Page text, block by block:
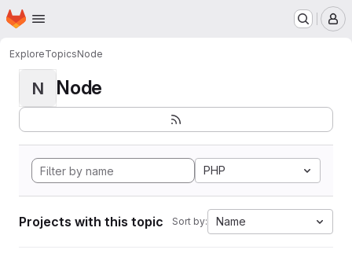
Skip to main content
Homepage
ExploreTopicsNode
N Node
PHP
Projects with this topic Sort by: Name